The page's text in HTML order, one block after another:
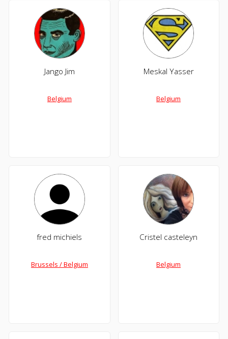
Jango Jim
Belgium
Meskal Yasser
Belgium
fred michiels
Brussels / Belgium
Cristel casteleyn
Belgium